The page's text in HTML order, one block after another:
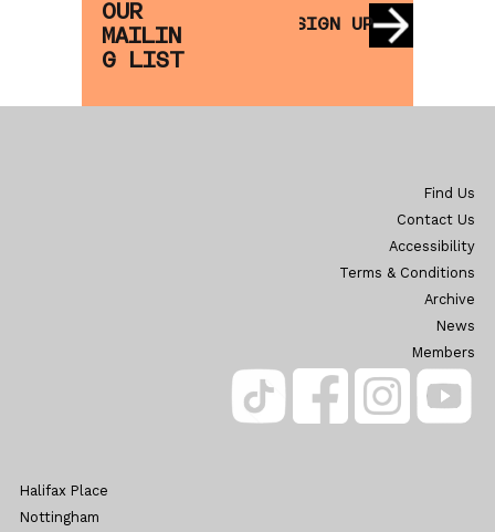
OUR
MAILIN
G LIST
SIGN UP
Find Us
Contact Us
Accessibility
Terms & Conditions
Archive
News
Members
Halifax Place
Nottingham